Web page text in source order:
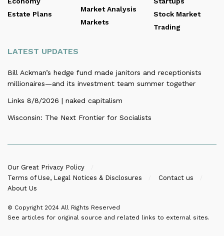
Estate Plans
Market Analysis
Markets
Stock Market
Trading
LATEST UPDATES
Bill Ackman’s hedge fund made janitors and receptionists
millionaires—and its investment team summer together
Links 8/8/2026 | naked capitalism
Wisconsin: The Next Frontier for Socialists
Our Great Privacy Policy
Terms of Use, Legal Notices & Disclosures
Contact us
About Us
© Copyright 2024 All Rights Reserved
See articles for original source and related links to external sites.